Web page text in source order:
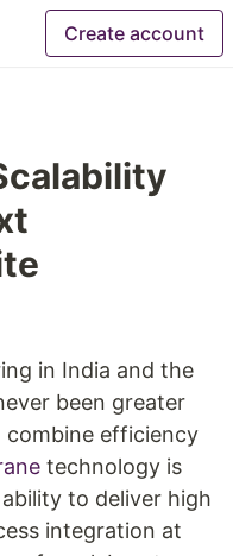
Create account
in India and the
been greater
efficiency
technology is
to deliver high
integration at